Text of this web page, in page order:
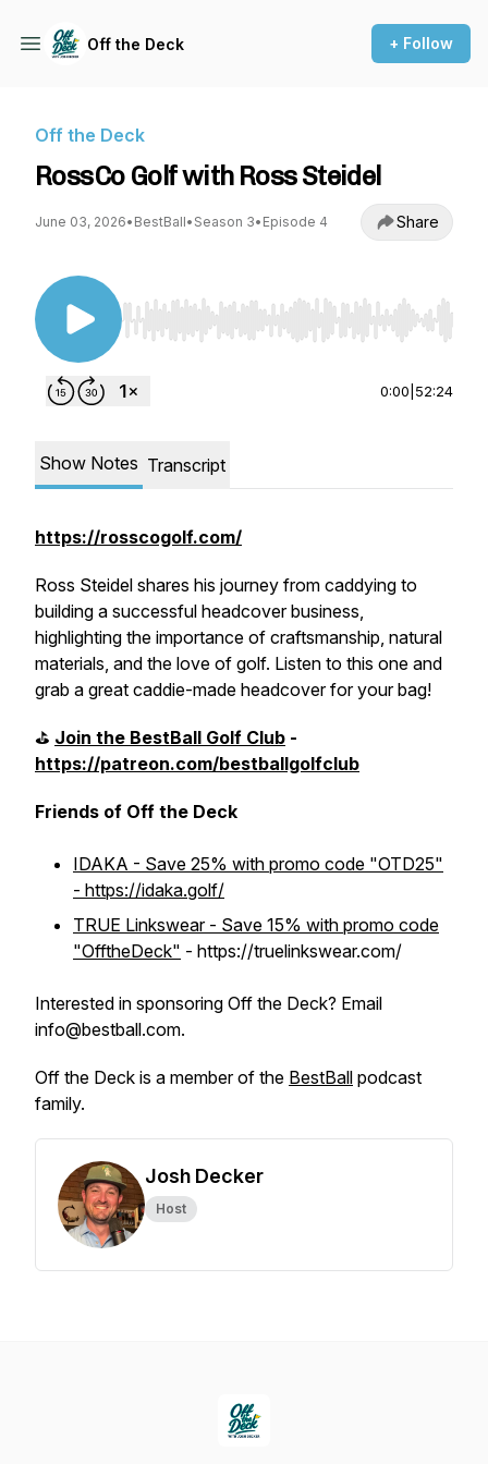
Off the Deck + Follow
Off the Deck
RossCo Golf with Ross Steidel
June 03, 2026• BestBall• Season 3• Episode 4 Share
Use Left/Right to seek, Home/End to jump to
0:00 52:24
Show Notes Transcript
https://rosscogolf.com/
Ross Steidel shares his journey from caddying to
building a successful headcover business,
highlighting the importance of craftsmanship, natural
materials, and the love of golf. Listen to this one and
grab a great caddie-made headcover for your bag!
⛳️ Join the BestBall Golf Club -
https://patreon.com/bestballgolfclub
Friends of Off the Deck
IDAKA - Save 25% with promo code "OTD25"
- https://idaka.golf/
TRUE Linkswear - Save 15% with promo code
"OfftheDeck" - https://truelinkswear.com/
Interested in sponsoring Off the Deck? Email
info@bestball.com.
Off the Deck is a member of the BestBall podcast
family.
Josh Decker
Host